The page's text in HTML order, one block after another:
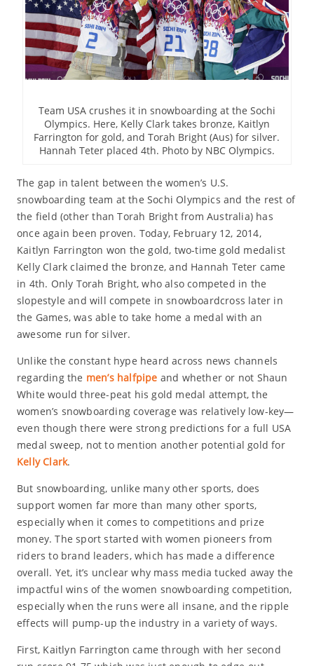
Team USA crushes it in snowboarding at the Sochi
Olympics. Here, Kelly Clark takes bronze, Kaitlyn
Farrington for gold, and Torah Bright (Aus) for silver.
Hannah Teter placed 4th. Photo by NBC Olympics.
The gap in talent between the women’s U.S.
snowboarding team at the Sochi Olympics and the rest of
the field (other than Torah Bright from Australia) has
once again been proven. Today, February 12, 2014,
Kaitlyn Farrington won the gold, two-time gold medalist
Kelly Clark claimed the bronze, and Hannah Teter came
in 4th. Only Torah Bright, who also competed in the
slopestyle and will compete in snowboardcross later in
the Games, was able to take home a medal with an
awesome run for silver.
Unlike the constant hype heard across news channels
regarding the men’s halfpipe and whether or not Shaun
White would three-peat his gold medal attempt, the
women’s snowboarding coverage was relatively low-key—
even though there were strong predictions for a full USA
medal sweep, not to mention another potential gold for
Kelly Clark.
But snowboarding, unlike many other sports, does
support women far more than many other sports,
especially when it comes to competitions and prize
money. The sport started with women pioneers from
riders to brand leaders, which has made a difference
overall. Yet, it’s unclear why mass media tucked away the
impactful wins of the women snowboarding competition,
especially when the runs were all insane, and the ripple
effects will pump-up the industry in a variety of ways.
First, Kaitlyn Farrington came through with her second